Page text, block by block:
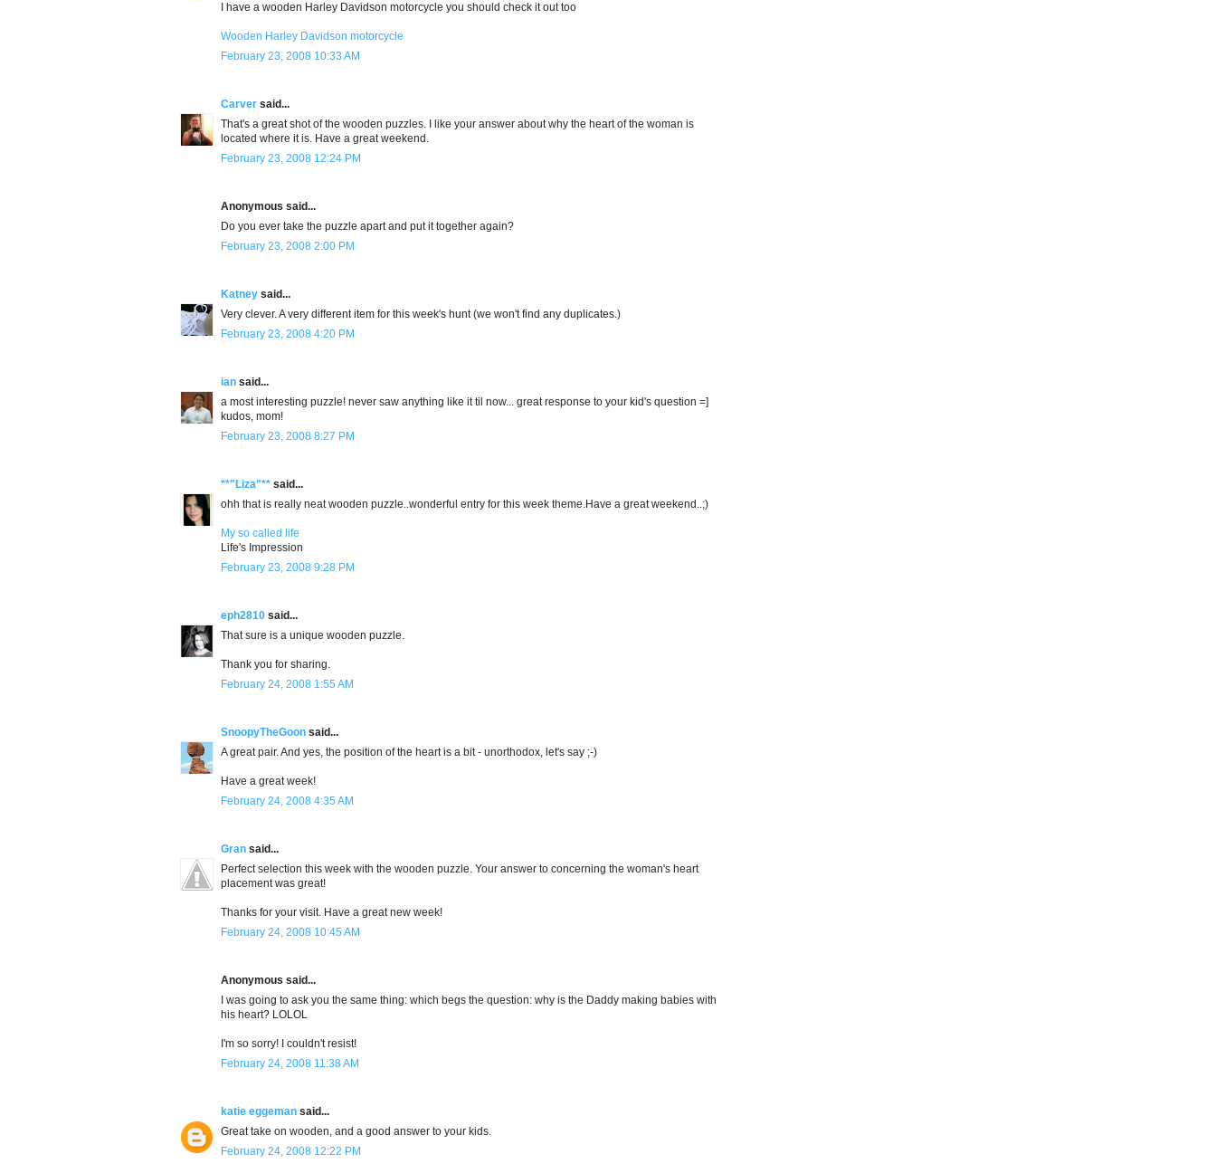
I have a wooden Harley Davidson motorcycle you should check it out too
Wooden Harley Davidson motorcycle
February 23, 2008 10:33 AM
Carver said...
That's a great shot of the wooden puzzles. I like your answer about why the heart of the woman is
located where it is. Have a great weekend.
February 23, 2008 12:24 PM
Anonymous said...
Do you ever take the puzzle apart and put it together again?
February 23, 2008 2:00 PM
Katney said...
Very clever. A very different item for this week's hunt (we won't find any duplicates.)
February 23, 2008 4:20 PM
ian said...
a most interesting puzzle! never saw anything like it til now... great response to your kid's question =]
kudos, mom!
February 23, 2008 8:27 PM
**"Liza"** said...
ohh that is really neat wooden puzzle..wonderful entry for this week theme.Have a great weekend..;)
My so called life
Life's Impression
February 23, 2008 9:28 PM
eph2810 said...
That sure is a unique wooden puzzle.
Thank you for sharing.
February 24, 2008 1:55 AM
SnoopyTheGoon said...
A great pair. And yes, the position of the heart is a bit - unorthodox, let's say ;-)
Have a great week!
February 24, 2008 4:35 AM
Gran said...
Perfect selection this week with the wooden puzzle. Your answer to concerning the woman's heart
placement was great!
Thanks for your visit. Have a great new week!
February 24, 2008 10:45 AM
Anonymous said...
I was going to ask you the same thing: which begs the question: why is the Daddy making babies with
his heart? LOLOL
I'm so sorry! I couldn't resist!
February 24, 2008 11:38 AM
katie eggeman said...
Great take on wooden, and a good answer to your kids.
February 24, 2008 12:22 PM